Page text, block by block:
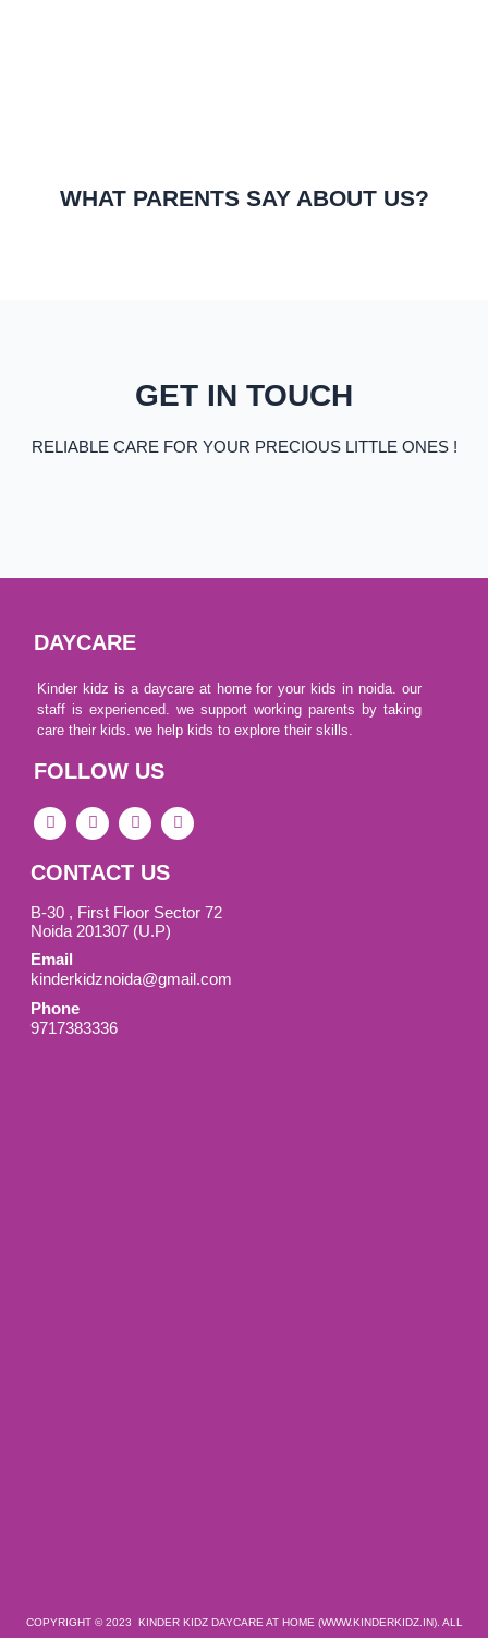
WHAT PARENTS SAY ABOUT US?
GET IN TOUCH
RELIABLE CARE FOR YOUR PRECIOUS LITTLE ONES !
DAYCARE
Kinder kidz is a daycare at home for your kids in noida. our
staff is experienced. we support working parents by taking
care their kids. we help kids to explore their skills.
FOLLOW US
F
a
c
e
b
o
k
s
q
a
r
I
c
o
n
-
n
s
g
m
L
i
n
k
e
i
n
I
c
o
o
b
CONTACT US
B-30 , First Floor Sector 72
Noida 201307 (U.P)
Email
kinderkidznoida@gmail.com
Phone
9717383336
COPYRIGHT © 2023 KINDER KIDZ DAYCARE AT HOME (WWW.KINDERKIDZ.IN). ALL